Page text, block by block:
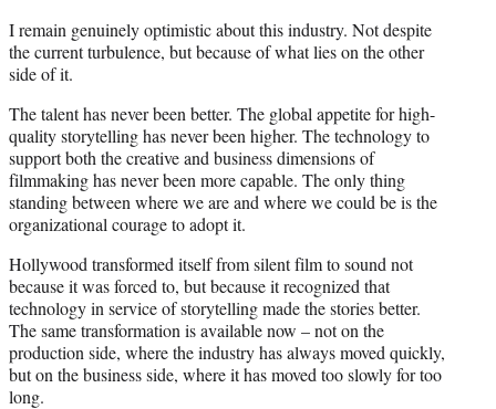
I remain genuinely optimistic about this industry. Not despite
the current turbulence, but because of what lies on the other
side of it.
The talent has never been better. The global appetite for high-
quality storytelling has never been higher. The technology to
support both the creative and business dimensions of
filmmaking has never been more capable. The only thing
standing between where we are and where we could be is the
organizational courage to adopt it.
Hollywood transformed itself from silent film to sound not
because it was forced to, but because it recognized that
technology in service of storytelling made the stories better.
The same transformation is available now – not on the
production side, where the industry has always moved quickly,
but on the business side, where it has moved too slowly for too
long.